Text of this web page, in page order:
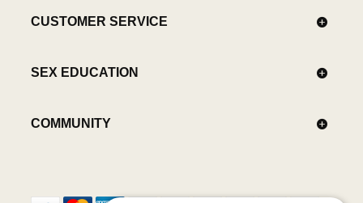
CUSTOMER SERVICE
SEX EDUCATION
COMMUNITY